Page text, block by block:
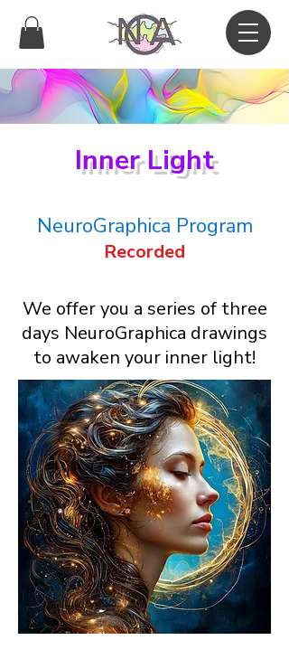
Inner Light
NeuroGraphica Program
Recorded
We offer you a series of three
days NeuroGraphica drawings
to awaken your inner light!